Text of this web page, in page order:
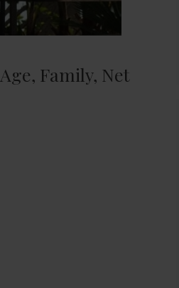
Family, Net